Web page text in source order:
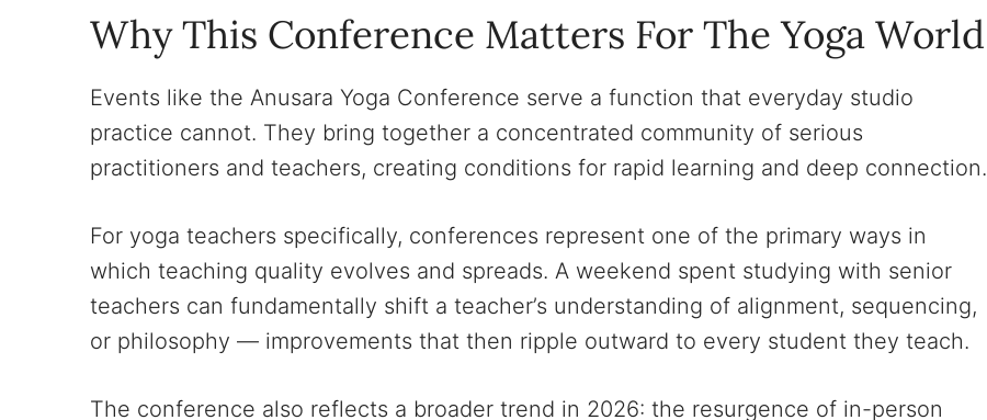
Why This Conference Matters For The Yoga World
Events like the Anusara Yoga Conference serve a function that everyday studio
practice cannot. They bring together a concentrated community of serious
practitioners and teachers, creating conditions for rapid learning and deep connection.
For yoga teachers specifically, conferences represent one of the primary ways in
which teaching quality evolves and spreads. A weekend spent studying with senior
teachers can fundamentally shift a teacher’s understanding of alignment, sequencing,
or philosophy — improvements that then ripple outward to every student they teach.
The conference also reflects a broader trend in 2026: the resurgence of in-person